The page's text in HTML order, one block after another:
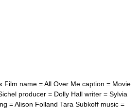
name = All Over Me caption = Movie
producer = Dolly Hall writer = Sylvia
= Alison Folland Tara Subkoff music =